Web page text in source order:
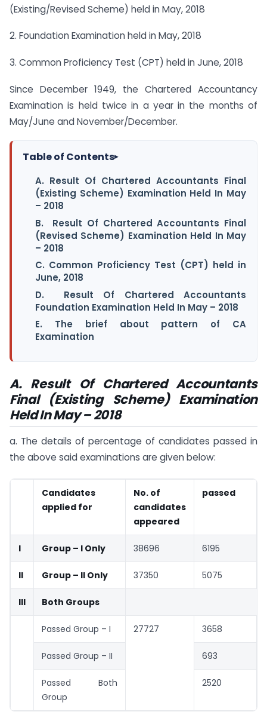
(Existing/Revised Scheme) held in May, 2018
2. Foundation Examination held in May, 2018
3. Common Proficiency Test (CPT) held in June, 2018
Since December 1949, the Chartered Accountancy
Examination is held twice in a year in the months of
May/June and November/December.
Table of Contents▸
A. Result Of Chartered Accountants Final
(Existing Scheme) Examination Held In May
– 2018
B. Result Of Chartered Accountants Final
(Revised Scheme) Examination Held In May
– 2018
C. Common Proficiency Test (CPT) held in
June, 2018
D. Result Of Chartered Accountants
Foundation Examination Held In May – 2018
E. The brief about pattern of CA
Examination
A. Result Of Chartered Accountants
Final (Existing Scheme) Examination
Held In May – 2018
a. The details of percentage of candidates passed in
the above said examinations are given below:
Candidates
applied for
No. of
candidates
appeared
passed
I Group – I Only 38696 6195
II Group – II Only 37350 5075
III Both Groups
Passed Group – I 27727 3658
Passed Group – II 693
Passed Both
Group
2520